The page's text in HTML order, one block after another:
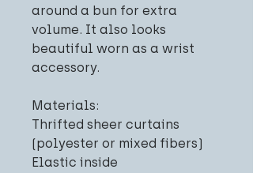
around a bun for extra
volume. It also looks
beautiful worn as a wrist
accessory.
Materials:
Thrifted sheer curtains
(polyester or mixed fibers)
Elastic inside